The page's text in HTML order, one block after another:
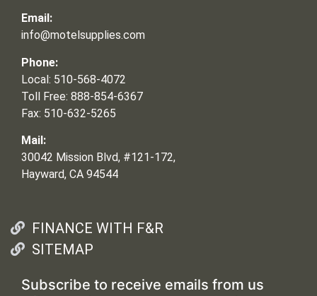
Email:
info@motelsupplies.com
Phone:
Local: 510-568-4072
Toll Free: 888-854-6367
Fax: 510-632-5265
Mail:
30042 Mission Blvd, #121-172,
Hayward, CA 94544
FINANCE WITH F&R
SITEMAP
Subscribe to receive emails from us